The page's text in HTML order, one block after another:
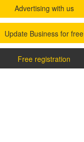
Advertising with us
Update Business for free
Free registration